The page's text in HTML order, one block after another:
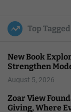
u
l
Top Tagged
New Book
Strengthen
August 5, 2026
Zoar View
Giving, Where